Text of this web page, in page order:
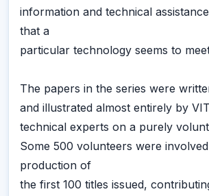
information and technical
that a
particular technology seems to
The papers in the series were
and illustrated almost entirely by
technical experts on a purely
Some 500 volunteers were
production of
the first 100 titles issued,